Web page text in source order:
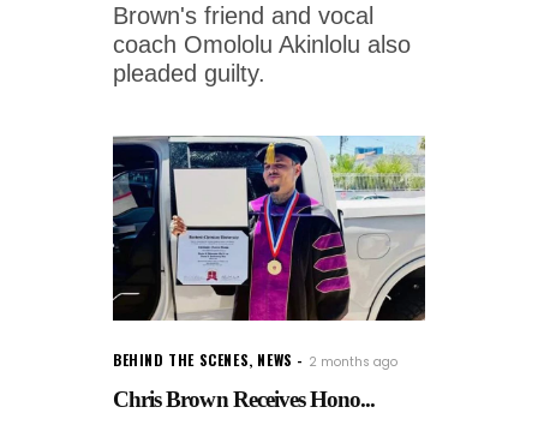
Brown's friend and vocal
coach Omololu Akinlolu also
pleaded guilty.
BEHIND THE SCENES, NEWS 2 months ago
Chris Brown Receives Hono...